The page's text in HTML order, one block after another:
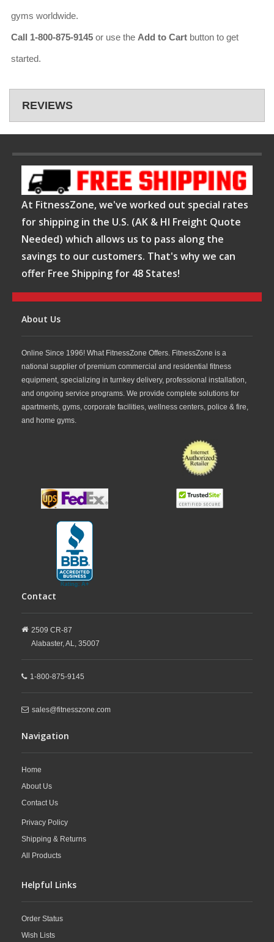
gyms worldwide.
Call 1-800-875-9145 or use the Add to Cart button to get
started.
REVIEWS
At FitnessZone, we've worked out special rates
for shipping in the U.S. (AK & HI Freight Quote
Needed) which allows us to pass along the
savings to our customers. That's why we can
offer Free Shipping for 48 States!
About Us
Online Since 1996! What FitnessZone Offers. FitnessZone is a
national supplier of premium commercial and residential fitness
equipment, specializing in turnkey delivery, professional installation,
and ongoing service programs. We provide complete solutions for
apartments, gyms, corporate facilities, wellness centers, police & fire,
and home gyms.
Contact
2509 CR-87
Alabaster, AL, 35007
1-800-875-9145
sales@fitnesszone.com
Navigation
Home
About Us
Contact Us
Privacy Policy
Shipping & Returns
All Products
Helpful Links
Order Status
Wish Lists